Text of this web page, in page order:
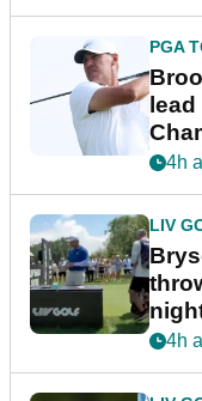
PGA
lead
4h
LIV
4h